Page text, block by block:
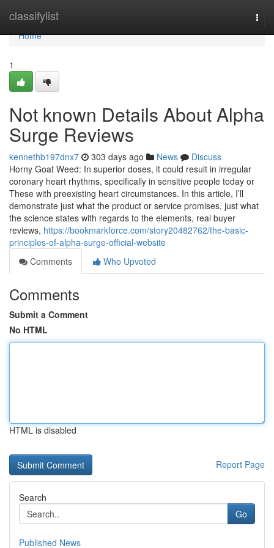
classifylist
Home
Home
1
Not known Details About Alpha
Surge Reviews
kennethb197dnx7 303 days ago News
Discuss
Horny Goat Weed: In superior doses, it could result in irregular
coronary heart rhythms, specifically in sensitive people today or
These with preexisting heart circumstances. In this article, I’ll
demonstrate just what the product or service promises, just what
the science states with regards to the elements, real buyer
reviews, https://bookmarkforce.com/story20482762/the-basic-
principles-of-alpha-surge-official-website
Comments
Who Upvoted
Comments
Submit a Comment
No HTML
HTML is disabled
Report Page
Search
Go
Published News